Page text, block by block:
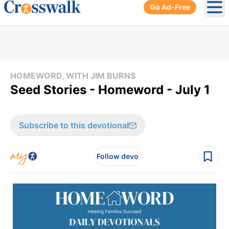
Go Ad-Free
HOMEWORD, WITH JIM BURNS
Seed Stories - Homeword - July 1
Subscribe to this devotional
Follow devo